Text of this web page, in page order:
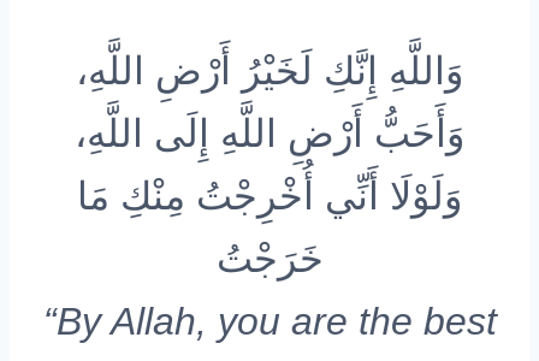
وَاللَّهِ إِنَّكِ لَخَيْرُ أَرْضِ اللَّهِ،
وَأَحَبُّ أَرْضِ اللَّهِ إِلَى اللَّهِ،
وَلَوْلَا أَنِّي أُخْرِجْتُ مِنْكِ مَا
خَرَجْتُ
“By Allah, you are the best